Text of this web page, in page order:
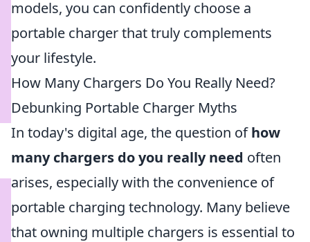
models, you can confidently choose a
portable charger that truly complements
your lifestyle.
How Many Chargers Do You Really Need?
Debunking Portable Charger Myths
In today's digital age, the question ofhow
many chargers do you really need often
arises, especially with the convenience of
portable charging technology. Many believe
that owning multiple chargers is essential to